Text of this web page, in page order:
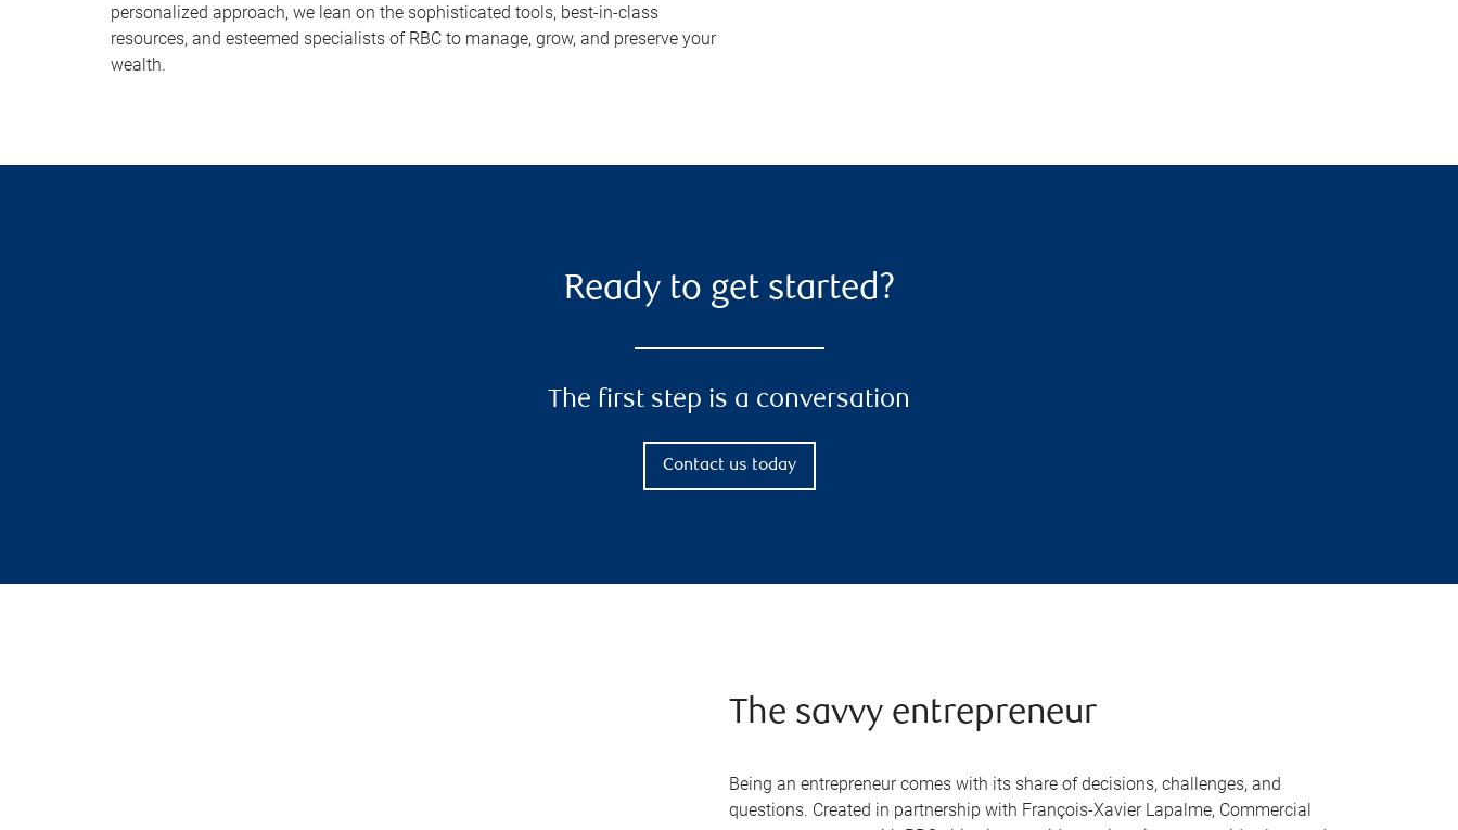
personalized approach, we lean on the sophisticated tools, best-in-class
resources, and esteemed specialists of RBC to manage, grow, and preserve your
wealth.
Ready to get started?
The first step is a conversation
Contact us today
The savvy entrepreneur
Being an entrepreneur comes with its share of decisions, challenges, and
questions. Created in partnership with François-Xavier Lapalme, Commercial